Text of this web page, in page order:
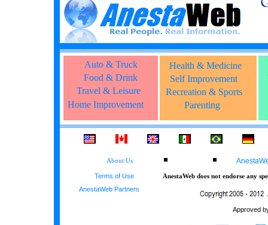
AnestaWeb does not endorse any
Terms of Use
AnestaWeb Partners
About Us
Approved
Home Improvement
Travel & Leisure
Food & Drink
Auto & Truck
Parenting
Recreation & Sports
Self Improvement
Health & Medicine